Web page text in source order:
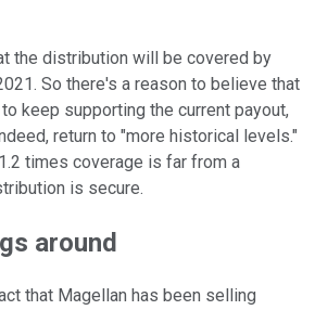
the distribution will be covered by
So there's a reason to believe that
keep supporting the current payout,
return to "more historical levels."
times coverage is far from a
is secure.
around
that Magellan has been selling